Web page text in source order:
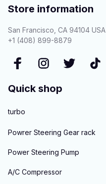
Store information
San Francisco, CA 94104 USA
+1 (408) 899-8879
Quick shop
turbo
Powrer Steering Gear rack
Power Steering Pump
A/C Compressor